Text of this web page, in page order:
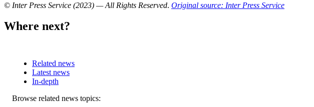
© Inter Press Service (2023) — All Rights Reserved. Original source: Inter Press Service
Where next?
Related news
Latest news
In-depth
Related
Browse related news topics: